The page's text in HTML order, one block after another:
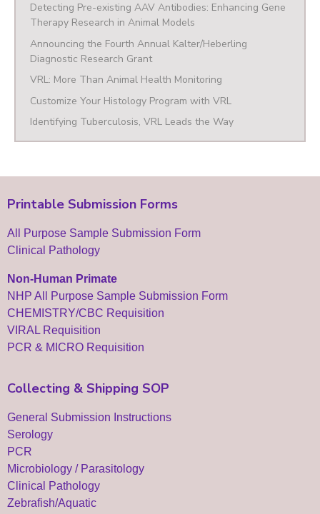
Detecting Pre-existing AAV Antibodies: Enhancing Gene
Therapy Research in Animal Models
Announcing the Fourth Annual Kalter/Heberling
Diagnostic Research Grant
VRL: More Than Animal Health Monitoring
Customize Your Histology Program with VRL
Identifying Tuberculosis, VRL Leads the Way
Printable Submission Forms
All Purpose Sample Submission Form
Clinical Pathology
Non-Human Primate
NHP All Purpose Sample Submission Form
CHEMISTRY/CBC Requisition
VIRAL Requisition
PCR & MICRO Requisition
Collecting & Shipping SOP
General Submission Instructions
Serology
PCR
Microbiology / Parasitology
Clinical Pathology
Zebrafish/Aquatic